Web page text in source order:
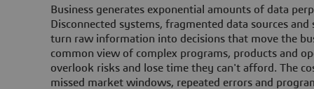
Business generates exponential amounts of data
Disconnected systems, fragmented data sources
turn raw information into decisions that move the
common view of complex programs, products and
overlook risks and lose time they can't afford. The
missed market windows, repeated errors and